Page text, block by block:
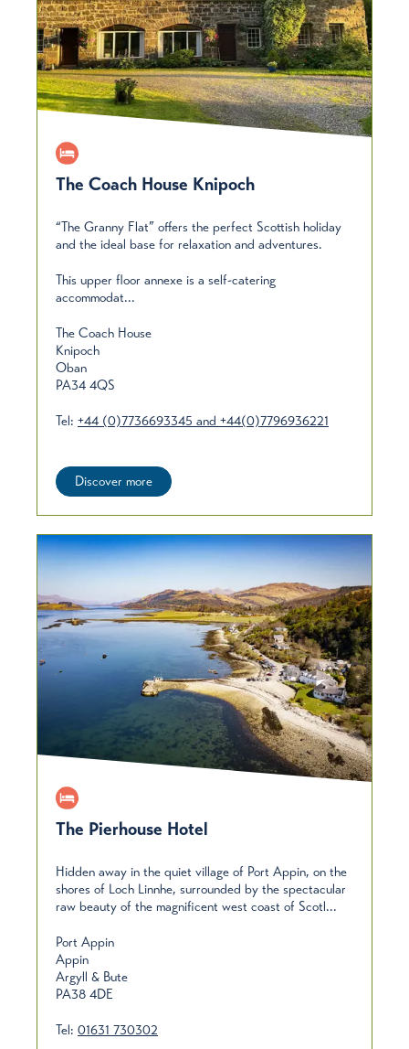
The Coach House Knipoch
“The Granny Flat” offers the perfect Scottish holiday
and the ideal base for relaxation and adventures.
This upper floor annexe is a self-catering
accommodat...
The Coach House
Knipoch
Oban
PA34 4QS
Tel: +44 (0)7736693345 and +44(0)7796936221
Discover more
The Pierhouse Hotel
Hidden away in the quiet village of Port Appin, on the
shores of Loch Linnhe, surrounded by the spectacular
raw beauty of the magnificent west coast of Scotl...
Port Appin
Appin
Argyll & Bute
PA38 4DE
Tel: 01631 730302